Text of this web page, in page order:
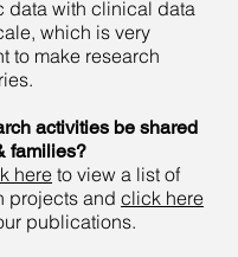
data with clinical data
which is very
to make research
activities be shared
families?
here to view a list of
projects and click here
publications.